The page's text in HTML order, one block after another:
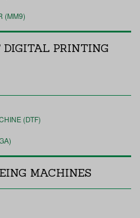
(MM9)
DIGITAL PRINTING
(DTF)
MACHINES